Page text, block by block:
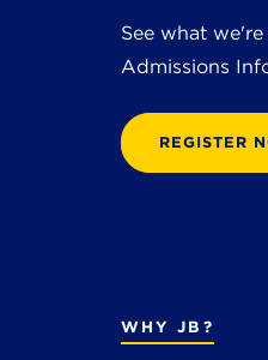
See what
Admissions
REGISTER
WHY JB?